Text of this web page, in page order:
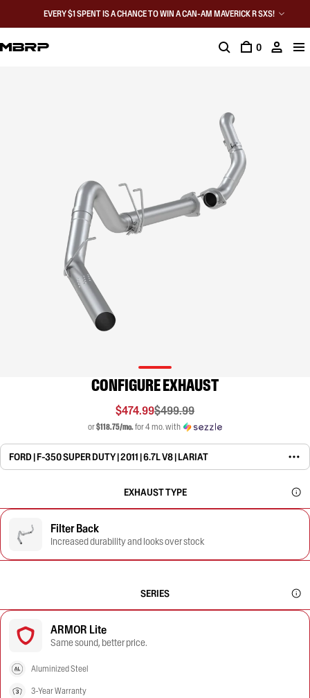
EVERY $1 SPENT IS A CHANCE TO WIN A CAN-AM MAVERICK R SXS!
0
CONFIGURE EXHAUST
$474.99$499.99
or$118.75/mo.for 4 mo. with
FORD | F-350 SUPER DUTY | 2011 | 6.7L V8 | LARIAT
EXHAUST TYPE
Filter Back
Increased durability and looks over stock
SERIES
ARMOR Lite
Same sound, better price.
Aluminized Steel
3-Year Warranty